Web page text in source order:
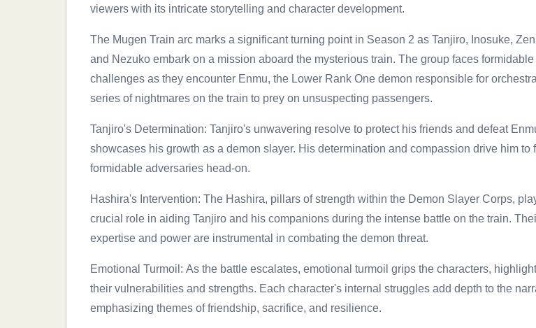
viewers with its intricate storytelling and character development.
The Mugen Train arc marks a significant turning point in Season 2 as Tanjiro, Inosuke,
and Nezuko embark on a mission aboard the mysterious train. The group faces formidable
challenges as they encounter Enmu, the Lower Rank One demon responsible for
series of nightmares on the train to prey on unsuspecting passengers.
Tanjiro's Determination: Tanjiro's unwavering resolve to protect his friends and defeat
showcases his growth as a demon slayer. His determination and compassion drive him to
formidable adversaries head-on.
Hashira's Intervention: The Hashira, pillars of strength within the Demon Slayer Corps,
crucial role in aiding Tanjiro and his companions during the intense battle on the train.
expertise and power are instrumental in combating the demon threat.
Emotional Turmoil: As the battle escalates, emotional turmoil grips the characters,
their vulnerabilities and strengths. Each character's internal struggles add depth to the
emphasizing themes of friendship, sacrifice, and resilience.